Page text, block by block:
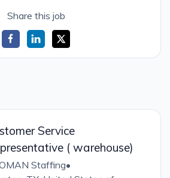
Share this job
Service
( warehouse)
Staffing•